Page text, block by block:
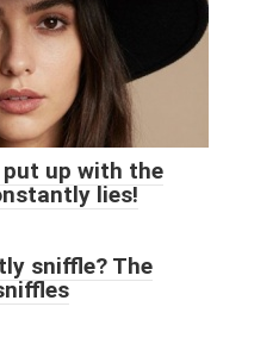
put up with the
lies!
sniffle? The